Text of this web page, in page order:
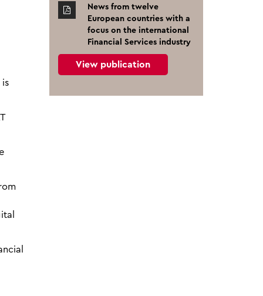
is
News from twelve
European countries with a
focus on the international
Financial Services industry
View publication